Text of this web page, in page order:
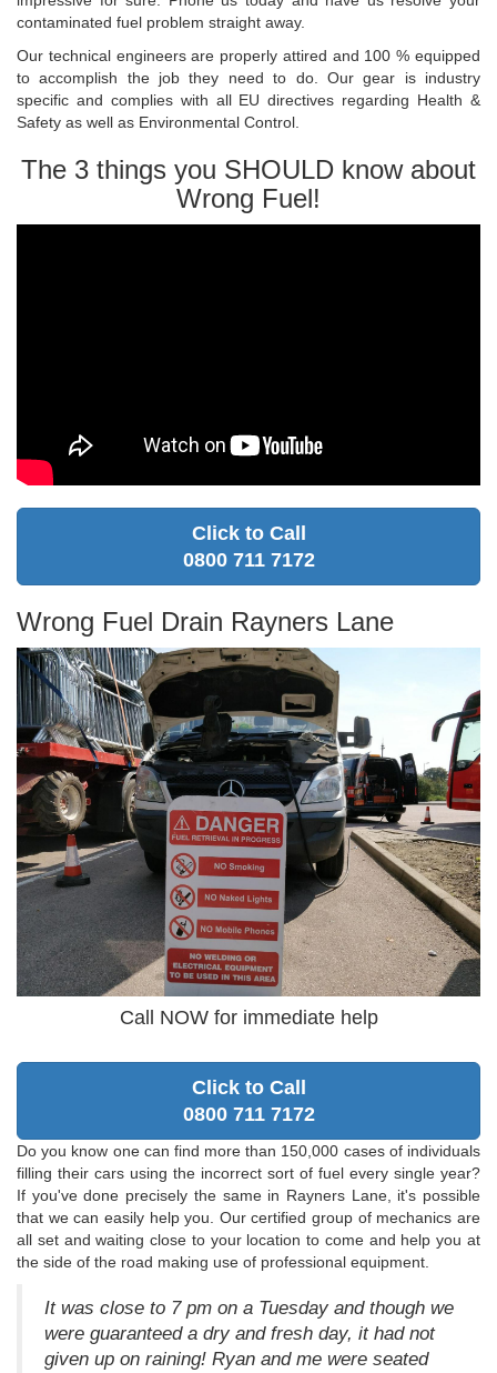
contaminated fuel problem straight away.
Our technical engineers are properly attired and 100 % equipped
to accomplish the job they need to do. Our gear is industry
specific and complies with all EU directives regarding Health &
Safety as well as Environmental Control.
The 3 things you SHOULD know about
Wrong Fuel!
Click to Call
0800 711 7172
Wrong Fuel Drain Rayners Lane
Call NOW for immediate help
Click to Call
0800 711 7172
Do you know one can find more than 150,000 cases of individuals
filling their cars using the incorrect sort of fuel every single year?
If you've done precisely the same in Rayners Lane, it's possible
that we can easily help you. Our certified group of mechanics are
all set and waiting close to your location to come and help you at
the side of the road making use of professional equipment.
It was close to 7 pm on a Tuesday and though we
were guaranteed a dry and fresh day, it had not
given up on raining! Ryan and me were seated